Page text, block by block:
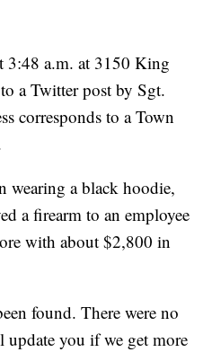
3:48 a.m. at 3150 King
a Twitter post by Sgt.
corresponds to a Town
wearing a black hoodie,
a firearm to an employee
with about $2,800 in
found. There were no
you if we get more